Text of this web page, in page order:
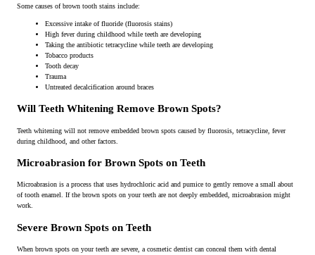
Some causes of brown tooth stains include:
Excessive intake of fluoride (fluorosis stains)
High fever during childhood while teeth are developing
Taking the antibiotic tetracycline while teeth are developing
Tobacco products
Tooth decay
Trauma
Untreated decalcification around braces
Will Teeth Whitening Remove Brown Spots?
Teeth whitening will not remove embedded brown spots caused by fluorosis, tetracycline, fever
during childhood, and other factors.
Microabrasion for Brown Spots on Teeth
Microabrasion is a process that uses hydrochloric acid and pumice to gently remove a small about
of tooth enamel. If the brown spots on your teeth are not deeply embedded, microabrasion might
work.
Severe Brown Spots on Teeth
When brown spots on your teeth are severe, a cosmetic dentist can conceal them with dental